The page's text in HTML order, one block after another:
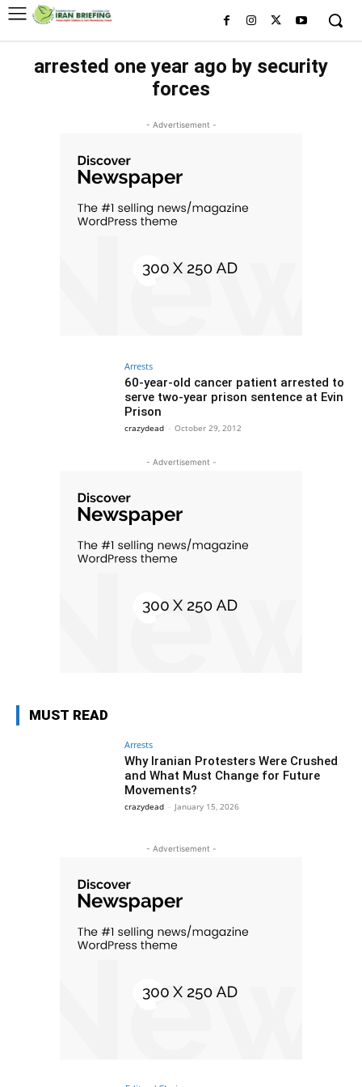
arrested one year ago by security
forces
- Advertisement -
Arrests
60-year-old cancer patient arrested to
serve two-year prison sentence at Evin
Prison
crazydead - October 29, 2012
- Advertisement -
MUST READ
Arrests
Why Iranian Protesters Were Crushed
and What Must Change for Future
Movements?
crazydead - January 15, 2026
- Advertisement -